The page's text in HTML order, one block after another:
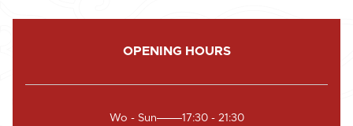
OPENING HOURS
Wo - Sun
17:30 - 21:30